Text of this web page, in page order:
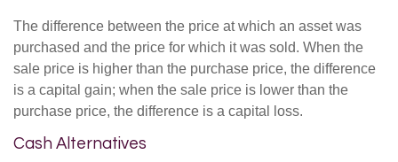
The difference between the price at which an asset was
purchased and the price for which it was sold. When the
sale price is higher than the purchase price, the difference
is a capital gain; when the sale price is lower than the
purchase price, the difference is a capital loss.
Cash Alternatives